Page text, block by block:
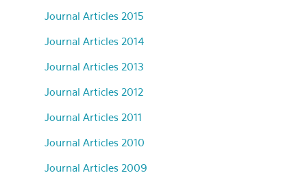
Journal Articles 2015
Journal Articles 2014
Journal Articles 2013
Journal Articles 2012
Journal Articles 2011
Journal Articles 2010
Journal Articles 2009